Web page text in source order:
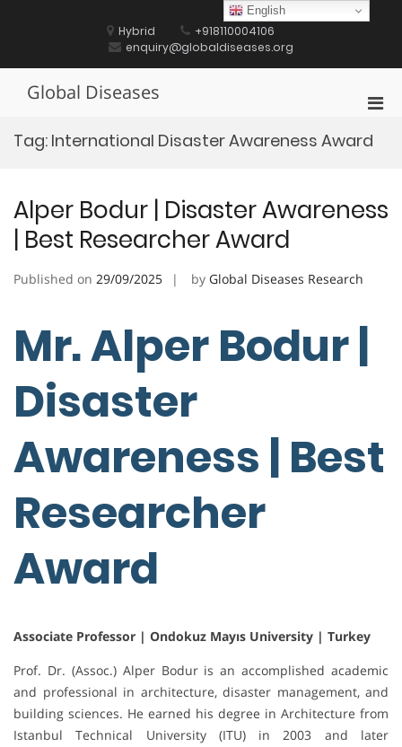
Hybrid
+918110004106
enquiry@globaldiseases.org
Global Diseases
for
Tag: International Disaster Awareness Award
Alper Bodur | Disaster Awareness
| Best Researcher Award
Published on 29/09/2025 by Global Diseases Research
Mr. Alper Bodur |
Disaster
Awareness | Best
Researcher
Award
Associate Professor | Ondokuz Mayıs University | Turkey
Prof. Dr. (Assoc.) Alper Bodur is an accomplished academic
and professional in architecture, disaster management, and
building sciences. He earned his degree in Architecture from
Istanbul Technical University (ITU) in 2003 and later
English